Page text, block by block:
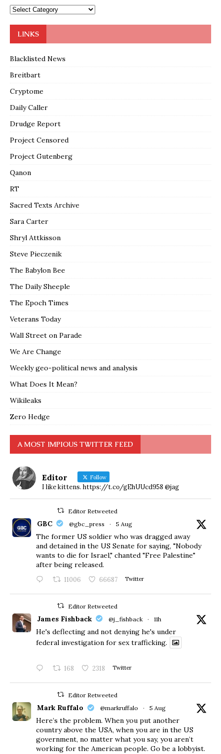
LINKS
Blacklisted News
Breitbart
Cryptome
Daily Caller
Drudge Report
Project Censored
Project Gutenberg
Qanon
RT
Sacred Texts Archive
Sara Carter
Shryl Attkisson
Steve Pieczenik
The Babylon Bee
The Daily Sheeple
The Epoch Times
Veterans Today
Wall Street on Parade
We Are Change
Weekly geo-political news and analysis
What Does It Mean?
Wikileaks
Zero Hedge
A MOST IMPIOUS TWITTER FEED
Editor Follow
I like kittens. https://t.co/gEhUUcd958 @jag
Editor Retweeted
GBC @gbc_press · 5 Aug
The former US soldier who was dragged away
and detained in the US Senate for saying, "Nobody
wants to die for Israel," chanted "Free Palestine"
after being released.
11006 66687 Twitter
Editor Retweeted
James Fishback @j_fishback · 11h
He's deflecting and not denying he's under
federal investigation for sex trafficking.
168 2318 Twitter
Editor Retweeted
Mark Ruffalo @markruffalo · 5 Aug
Here’s the problem. When you put another
country above the USA, when you are in the US
government, no matter what you say, you aren’t
working for the American people. Go be a lobbyist.